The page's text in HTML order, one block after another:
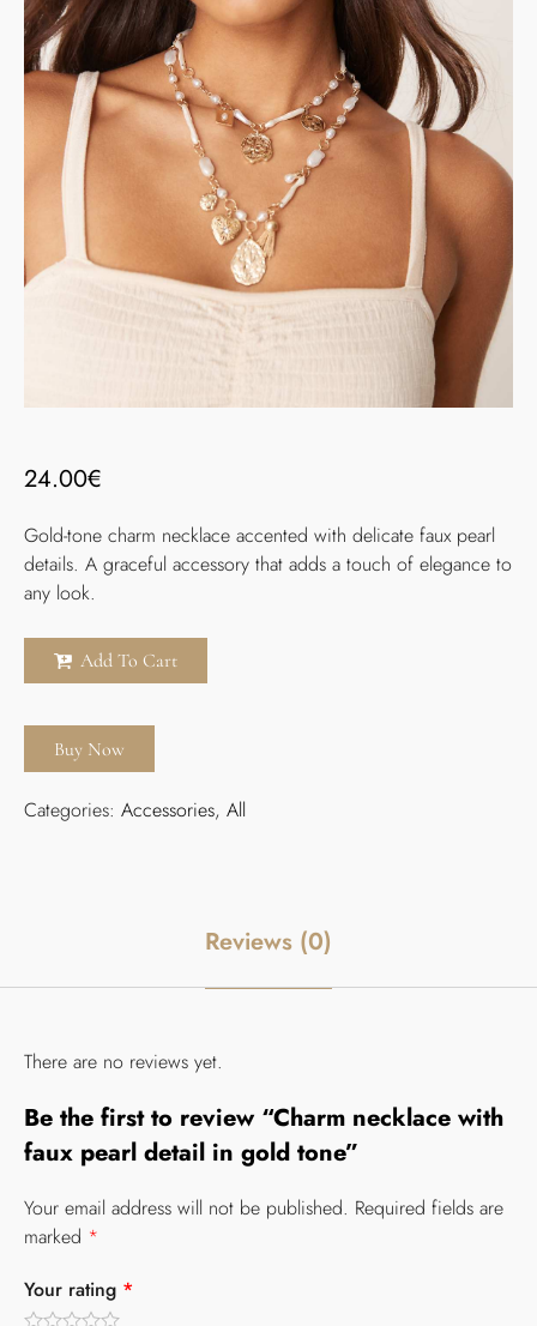
24.00€
Gold-tone charm necklace accented with delicate faux pearl
details. A graceful accessory that adds a touch of elegance to
any look.
Add To Cart
Buy Now
Categories: Accessories, All
Reviews (0)
There are no reviews yet.
Be the first to review “Charm necklace with
faux pearl detail in gold tone”
Your email address will not be published. Required fields are
marked *
Your rating *